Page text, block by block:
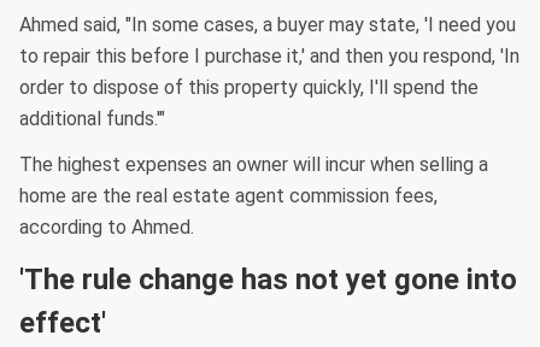
Ahmed said, "In some cases, a buyer may state, 'I need you
to repair this before I purchase it,' and then you respond, 'In
order to dispose of this property quickly, I'll spend the
additional funds.'"
The highest expenses an owner will incur when selling a
home are the real estate agent commission fees,
according to Ahmed.
'The rule change has not yet gone into
effect'